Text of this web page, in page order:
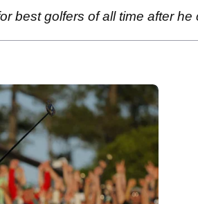
best golfers of all time after